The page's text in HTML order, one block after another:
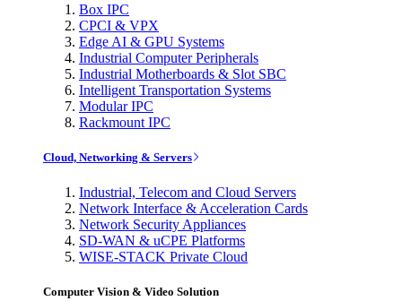
Box IPC
CPCI & VPX
Edge AI & GPU Systems
Industrial Computer Peripherals
Industrial Motherboards & Slot SBC
Intelligent Transportation Systems
Modular IPC
Rackmount IPC
Cloud, Networking & Servers
Industrial, Telecom and Cloud Servers
Network Interface & Acceleration Cards
Network Security Appliances
SD-WAN & uCPE Platforms
WISE-STACK Private Cloud
Computer Vision & Video Solution